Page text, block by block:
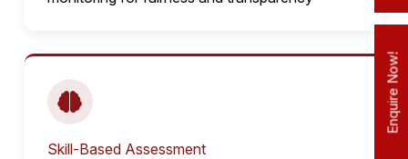
Skill-Based Assessment
Enquire Now!